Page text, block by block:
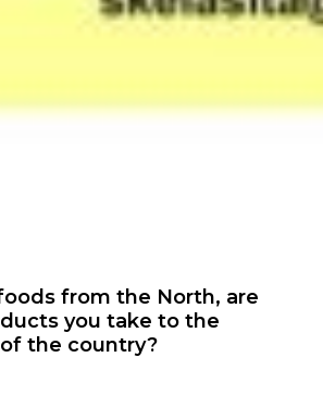
from the North, are
you take to the
the country?